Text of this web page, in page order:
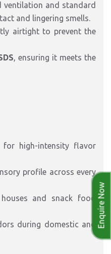
ventilation and standard
and lingering smells.
airtight to prevent the
, ensuring it meets the
for high-intensity flavor
profile across every
and snack food
during domestic and Enquire Now